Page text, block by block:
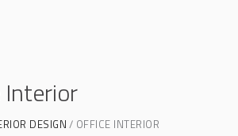
DESIGN OFFICE INTERIOR